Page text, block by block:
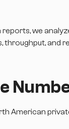
we
and
American